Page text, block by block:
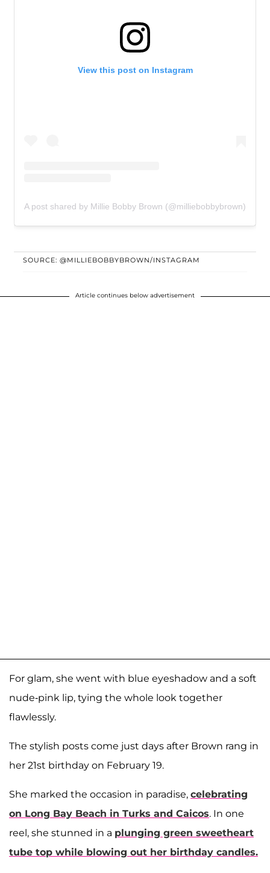
View this post on Instagram
A post shared by Millie Bobby Brown (@milliebobbybrown)
SOURCE: @MILLIEBOBBYBROWN/INSTAGRAM
Article continues below advertisement
For glam, she went with blue eyeshadow and a soft
nude-pink lip, tying the whole look together
flawlessly.
The stylish posts come just days after Brown rang in
her 21st birthday on February 19.
She marked the occasion in paradise, celebrating
on Long Bay Beach in Turks and Caicos. In one
reel, she stunned in a plunging green sweetheart
tube top while blowing out her birthday candles.